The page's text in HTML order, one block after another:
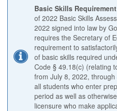
Basic Skills
of 2022 Basic Skills
2022 signed into law by
requires the Secretary of
requirement to
of basic skills required
Code § 49.18(c) (relating
from July 8, 2022,
all students who enter
period as well as
licensure who make